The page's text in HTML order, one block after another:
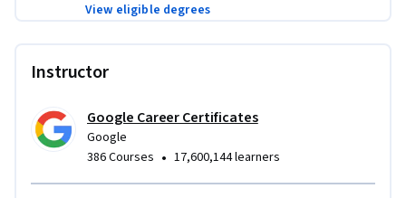
View eligible degrees
Instructor
Google Career Certificates
Google
386 Courses • 17,600,144 learners